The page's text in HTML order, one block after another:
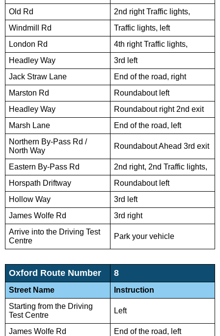
Old Rd
2nd right Traffic lights,
Windmill Rd
Traffic lights, left
London Rd
4th right Traffic lights,
Headley Way
3rd left
Jack Straw Lane
End of the road, right
Marston Rd
Roundabout left
Headley Way
Roundabout right 2nd exit
Marsh Lane
End of the road, left
Northern By-Pass Rd /
North Way
Roundabout Ahead 3rd exit
Eastern By-Pass Rd
2nd right, 2nd Traffic lights,
Horspath Driftway
Roundabout left
Hollow Way
3rd left
James Wolfe Rd
3rd right
Arrive into the Driving Test
Centre
Park your vehicle
Oxford Route Number 8
Street Name
Instruction
Starting from the Driving
Test Centre
Left
James Wolfe Rd
End of the road, left